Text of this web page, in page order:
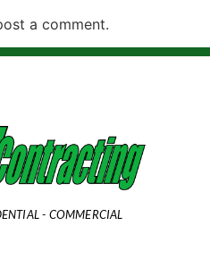
a comment.
- COMMERCIAL